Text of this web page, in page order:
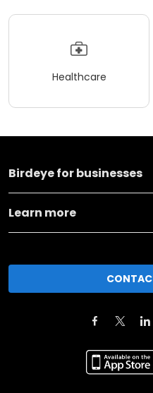
Healthcare
Birdeye for businesses
Learn more